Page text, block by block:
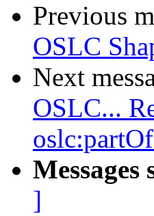
Previous
OSLC
Next
OSLC...
Messages
]